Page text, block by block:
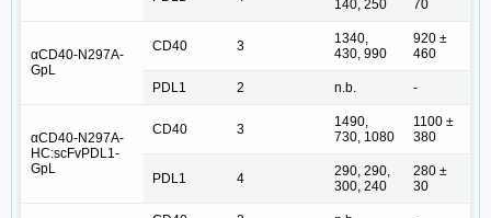
140, 250
70
αCD40-N297A-
GpL
CD40 3
1340,
430, 990
920 ±
460
PDL1 2 n.b. -
αCD40-N297A-
HC:scFvPDL1-
GpL
CD40 3
1490,
730, 1080
1100 ±
380
PDL1 4
290, 290,
300, 240
280 ±
30